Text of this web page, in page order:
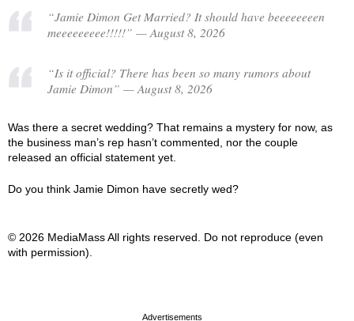
“Jamie Dimon Get Married? It should have beeeeeeeen
meeeeeeeee!!!!!” — August 8, 2026
“Is it official? There has been so many rumors about
Jamie Dimon” — August 8, 2026
Was there a secret wedding? That remains a mystery for now, as
the business man’s rep hasn’t commented, nor the couple
released an official statement yet.
Do you think Jamie Dimon have secretly wed?
© 2026 MediaMass All rights reserved. Do not reproduce (even
with permission).